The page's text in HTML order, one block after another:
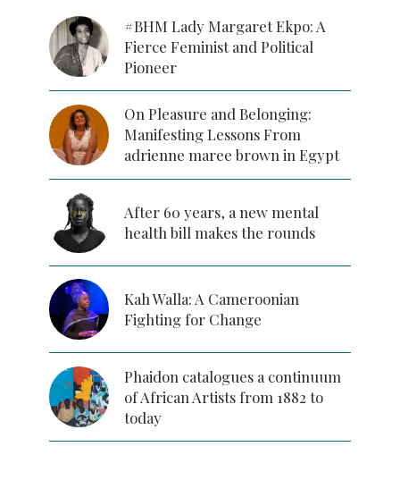
#BHM Lady Margaret Ekpo: A
Fierce Feminist and Political
Pioneer
On Pleasure and Belonging:
Manifesting Lessons From
adrienne maree brown in Egypt
After 60 years, a new mental
health bill makes the rounds
Kah Walla: A Cameroonian
Fighting for Change
Phaidon catalogues a continuum
of African Artists from 1882 to
today